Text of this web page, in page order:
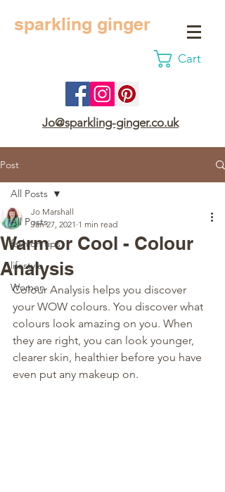
sparkling ginger
Cart
Jo@sparkling-ginger.co.uk
Post
All Posts
fashion tips
lifestyle
Women
All Posts
Warm or Cool - Colour
Analysis
Jo Marshall
Jan 27, 2021 1 min read
Colour Analysis helps you discover
your WOW colours. You discover what
colours look amazing on you. When
they are right, you can look younger,
clearer skin, healthier before you have
even put any makeup on.